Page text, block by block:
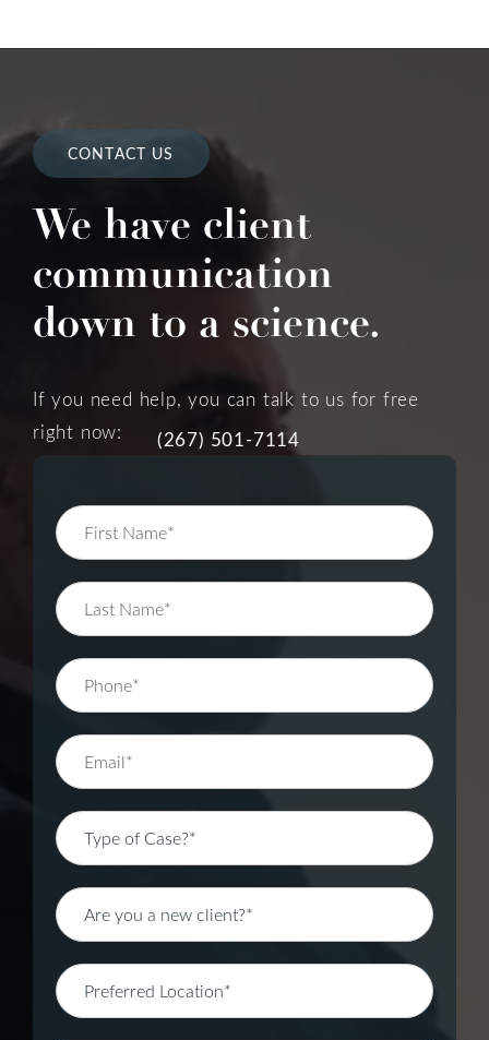
CONTACT US
We have client
communication
down to a science.
If you need help, you can talk to us for free
right now:
(267) 501-7114